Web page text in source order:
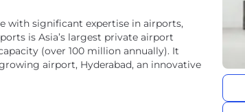
with significant expertise in airports,
is Asia’s largest private airport
(over 100 million annually). It
airport, Hyderabad, an innovative